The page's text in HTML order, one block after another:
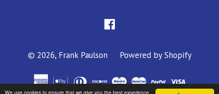
We use cookies to ensure that we give you the best experience
Facebook
© 2026, Frank Paulson Powered by Shopify